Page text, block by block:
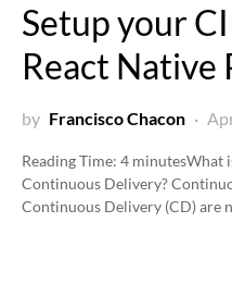
Setup your
React Native
by Francisco Chacon
Reading Time: 4 minutesWhat
Continuous Delivery?
Continuous Delivery (CD) are